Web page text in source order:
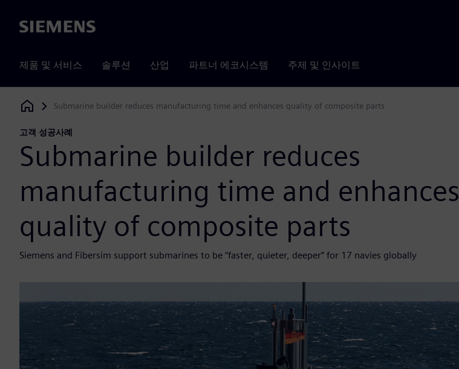
Siemens
제품 및 서비스 솔루션 산업 파트너 에코시스템 주제 및 인사이트
Siemens Digital Industries Software
Submarine builder reduces manufacturing time and enhances quality of composite parts
고객 성공사례
Submarine builder reduces
manufacturing time and enhances
quality of composite parts
Siemens and Fibersim support submarines to be “faster, quieter, deeper” for 17 navies globally